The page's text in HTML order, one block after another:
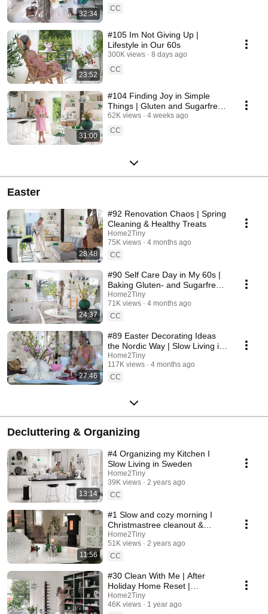
32:34
CC
23:52
#105 Im Not Giving Up |
Lifestyle in Our 60s
300K views
8 days ago
CC
31:00
#104 Finding Joy in Simple
Things | Gluten and Sugarfree
Desert
62K views
4 weeks ago
CC
Easter
28:48
#92 Renovation Chaos | Spring
Cleaning & Healthy Treats
Home2Tiny
75K views
4 months ago
CC
24:37
#90 Self Care Day in My 60s |
Baking Gluten- and Sugarfree
Meringue Roll
Home2Tiny
71K views
4 months ago
CC
27:46
#89 Easter Decorating Ideas
the Nordic Way | Slow Living in
Sweden
Home2Tiny
117K views
4 months ago
CC
Decluttering & Organizing
13:14
#4 Organizing my Kitchen I
Slow Living in Sweden
Home2Tiny
39K views
2 years ago
CC
11:56
#1 Slow and cozy morning I
Christmastree cleanout &
organizing I Slow living in
Sweden
Home2Tiny
51K views
2 years ago
CC
#30 Clean With Me | After
Holiday Home Reset |
Organizing Christmas
Home2Tiny
46K views
1 year ago